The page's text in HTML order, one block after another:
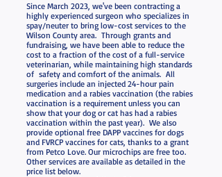
Since March 2023, we've been contracting a
highly experienced surgeon who specializes in
spay/neuter to bring low-cost services to the
Wilson County area. Through grants and
fundraising, we have been able to reduce the
cost to a fraction of the cost of a full-service
veterinarian, while maintaining high standards
of safety and comfort of the animals. All
surgeries include an injected 24-hour pain
medication and a rabies vaccination (the rabies
vaccination is a requirement unless you can
show that your dog or cat has had a rabies
vaccination within the past year). We also
provide optional free DAPP vaccines for dogs
and FVRCP vaccines for cats, thanks to a grant
from Petco Love. Our microchips are free too.
Other services are available as detailed in the
price list below.